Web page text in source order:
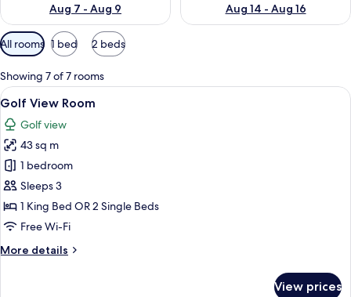
Aug 7 - Aug 9
Aug 14 - Aug 16
Available
filters
for
rooms
All rooms 1 bed 2 beds
Showing 7 of 7 rooms
View
all
photos
for
Golf
View
Room
A modern hotel room with a large
6
Golf View Room
Golf view
43 sq m
1 bedroom
Sleeps 3
1 King Bed OR 2 Single Beds
Free Wi-Fi
More details
More
View prices